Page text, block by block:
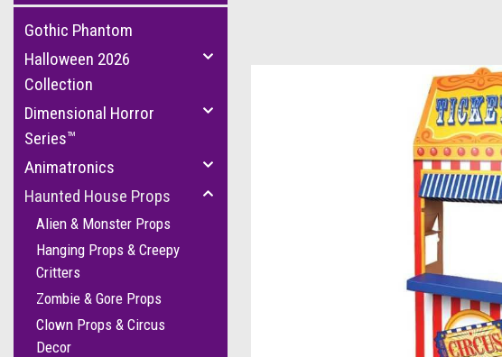
Gothic Phantom
Halloween 2026
Collection
Dimensional Horror
Series™
Animatronics
Haunted House Props
Alien & Monster Props
Hanging Props & Creepy
Critters
Zombie & Gore Props
Clown Props & Circus
Decor